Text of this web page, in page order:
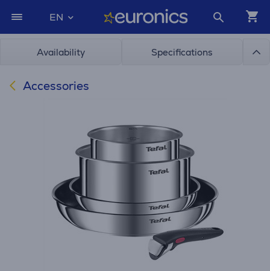
EN
Availability Specifications
Accessories